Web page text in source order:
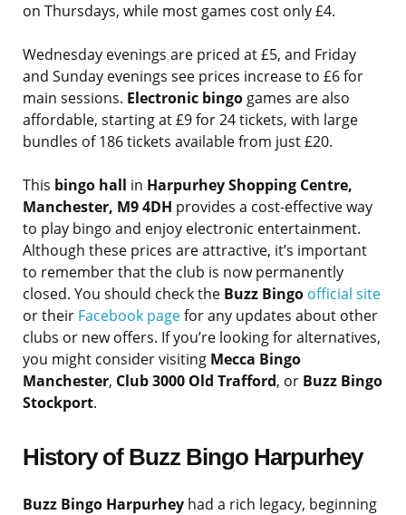
on Thursdays, while most games cost only £4.
Wednesday evenings are priced at £5, and Friday
and Sunday evenings see prices increase to £6 for
main sessions. Electronic bingo games are also
affordable, starting at £9 for 24 tickets, with large
bundles of 186 tickets available from just £20.
This bingo hall in Harpurhey Shopping Centre,
Manchester, M9 4DH provides a cost-effective way
to play bingo and enjoy electronic entertainment.
Although these prices are attractive, it’s important
to remember that the club is now permanently
closed. You should check the Buzz Bingo official site
or their Facebook pagefor any updates about other
clubs or new offers. If you’re looking for alternatives,
you might consider visiting Mecca Bingo
Manchester, Club 3000 Old Trafford, or Buzz Bingo
Stockport.
History of Buzz Bingo Harpurhey
Buzz Bingo Harpurhey had a rich legacy, beginning